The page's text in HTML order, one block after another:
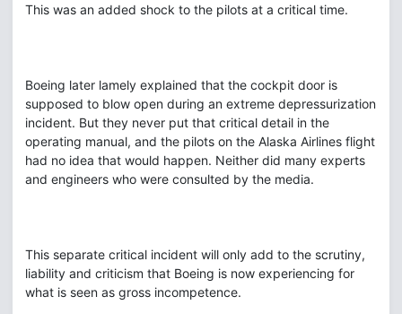
This was an added shock to the pilots at a critical time.
Boeing later lamely explained that the cockpit door is
supposed to blow open during an extreme depressurization
incident. But they never put that critical detail in the
operating manual, and the pilots on the Alaska Airlines flight
had no idea that would happen. Neither did many experts
and engineers who were consulted by the media.
This separate critical incident will only add to the scrutiny,
liability and criticism that Boeing is now experiencing for
what is seen as gross incompetence.